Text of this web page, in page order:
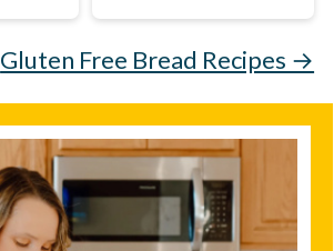
Gluten Free Bread Recipes →